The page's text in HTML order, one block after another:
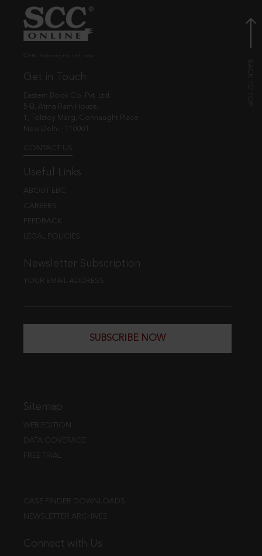
Get in Touch
Eastern Book Co. Pvt. Ltd.
5-B, Atma Ram House,
1, Tolstoy Marg, Connaught Place
New Delhi - 110001
CONTACT US
Useful Links
ABOUT EBC
CAREERS
FEEDBACK
LEGAL POLICIES
Newsletter Subscription
YOUR EMAIL ADDRESS
SUBSCRIBE NOW
Sitemap
WEB EDITION
DATA COVERAGE
FREE TRIAL
CASE FINDER DOWNLOADS
NEWSLETTER ARCHIVES
Connect with Us